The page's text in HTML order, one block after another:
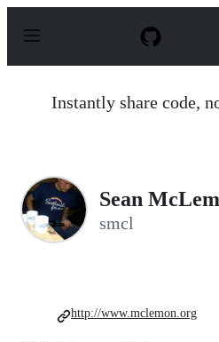
p
Instantly share code,
Sean
smcl
http://www.mclemon.org